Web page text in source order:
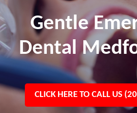
Gentle
Dental
CLICK HERE TO CALL US